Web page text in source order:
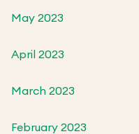
May 2023
April 2023
March 2023
February 2023